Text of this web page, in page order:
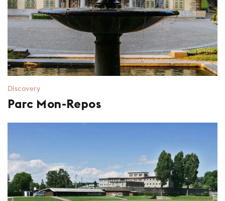
Discovery
Parc Mon-Repos